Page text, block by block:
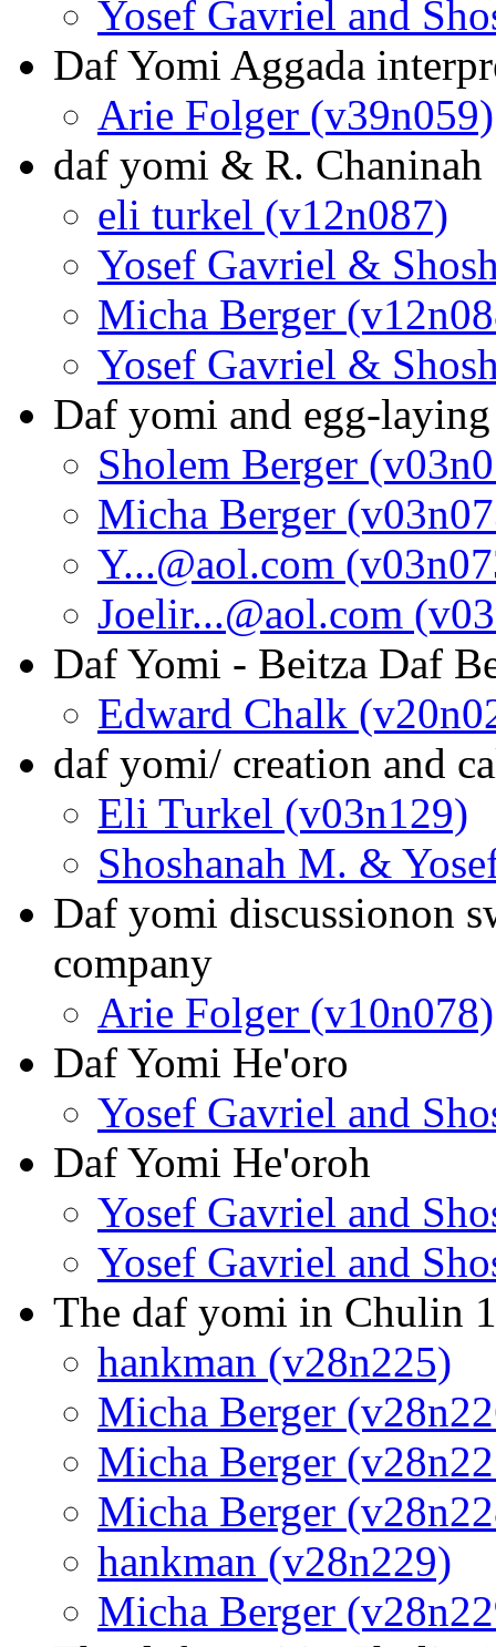
Yosef Gavriel and
Daf Yomi Aggada
Arie Folger (v39n059)
daf yomi & R. Chaninah
eli turkel (v12n087)
Yosef Gavriel &
Micha Berger
Yosef Gavriel &
Daf yomi and egg-
Sholem Berger
Micha Berger
Y...@aol.com
Joelir...@aol.com
Daf Yomi - Beitza Daf
Edward Chalk
daf yomi/ creation and
Eli Turkel (v03n129)
Shoshanah M. &
Daf yomi discussionon
company
Arie Folger (v10n078)
Daf Yomi He'oro
Yosef Gavriel and
Daf Yomi He'oroh
Yosef Gavriel and
Yosef Gavriel and
The daf yomi in Chulin
hankman (v28n225)
Micha Berger
Micha Berger
Micha Berger
hankman (v28n229)
Micha Berger